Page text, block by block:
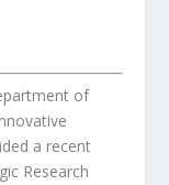
of
a recent
Research